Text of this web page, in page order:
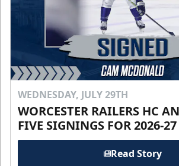
WEDNESDAY, JULY 29TH
WORCESTER RAILERS HC
FIVE SIGNINGS FOR 2026-27
Read Story